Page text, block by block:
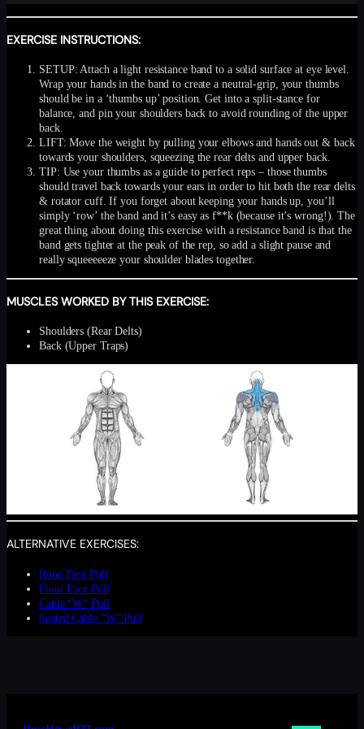
EXERCISE INSTRUCTIONS:
SETUP: Attach a light resistance band to a solid surface at eye level.
Wrap your hands in the band to create a neutral-grip, your thumbs
should be in a ‘thumbs up’ position. Get into a split-stance for
balance, and pin your shoulders back to avoid rounding of the upper
back.
LIFT: Move the weight by pulling your elbows and hands out & back
towards your shoulders, squeezing the rear delts and upper back.
TIP: Use your thumbs as a guide to perfect reps – those thumbs
should travel back towards your ears in order to hit both the rear delts
& rotator cuff. If you forget about keeping your hands up, you’ll
simply ‘row’ the band and it’s easy as f**k (because it’s wrong!). The
great thing about doing this exercise with a resistance band is that the
band gets tighter at the peak of the rep, so add a slight pause and
really squeeeeeze your shoulder blades together.
MUSCLES WORKED BY THIS EXERCISE:
Shoulders (Rear Delts)
Back (Upper Traps)
ALTERNATIVE EXERCISES:
Rope Face Pull
Floor Face Pull
Cable “W” Pull
Seated Cable “W” Pull